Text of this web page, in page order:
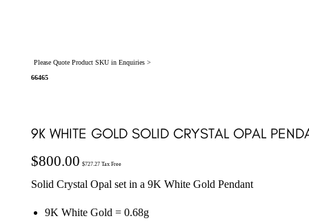
Please Quote Product SKU in Enquiries >
66465
9K WHITE GOLD SOLID CRYSTAL OPAL
$800.00 $727.27Tax Free
Solid Crystal Opal set in a 9K White Gold Pendant
9K White Gold = 0.68g